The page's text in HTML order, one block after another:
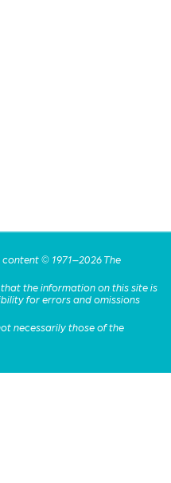
© 1971–2026 The
the information on this site is
for errors and omissions
necessarily those of the